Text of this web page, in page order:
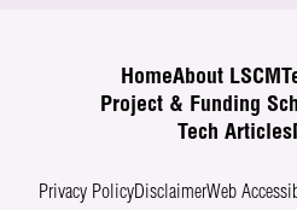
HomeAbout LSCM
Project & Funding
Tech Articles
Privacy PolicyDisclaimerWeb